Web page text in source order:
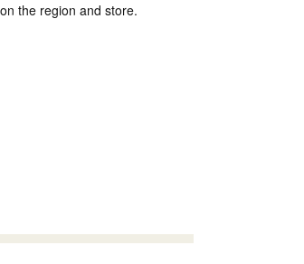
the region and store.